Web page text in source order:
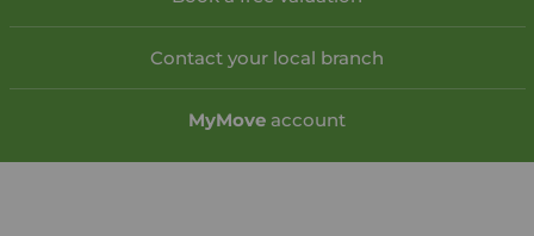
Contact your local branch
MyMove account